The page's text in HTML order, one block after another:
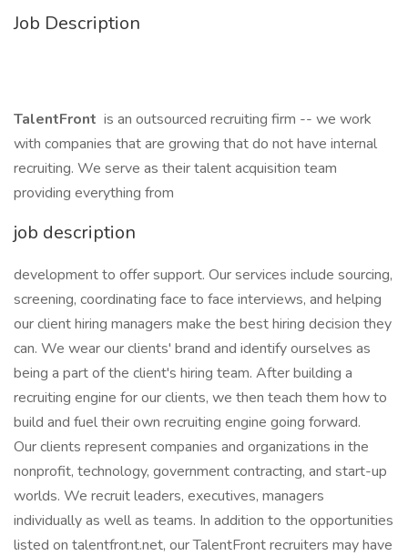
Job Description
TalentFront is an outsourced recruiting firm -- we work
with companies that are growing that do not have internal
recruiting. We serve as their talent acquisition team
providing everything from
job description
development to offer support. Our services include sourcing,
screening, coordinating face to face interviews, and helping
our client hiring managers make the best hiring decision they
can. We wear our clients' brand and identify ourselves as
being a part of the client's hiring team. After building a
recruiting engine for our clients, we then teach them how to
build and fuel their own recruiting engine going forward.
Our clients represent companies and organizations in the
nonprofit, technology, government contracting, and start-up
worlds. We recruit leaders, executives, managers
individually as well as teams. In addition to the opportunities
listed on talentfront.net, our TalentFront recruiters may have